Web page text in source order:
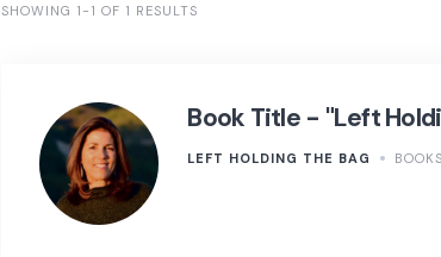
SHOWING 1-1 OF 1 RESULTS
Book Title - "Left
LEFT HOLDING THE BAG BOOKS